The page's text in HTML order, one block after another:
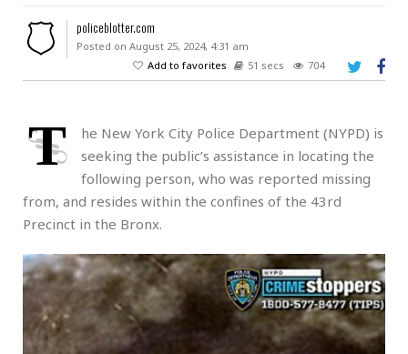
policeblotter.com
Posted on August 25, 2024, 4:31 am
Add to favorites
51 secs 704
T
he New York City Police Department (NYPD) is
seeking the public’s assistance in locating the
following person, who was reported missing
from, and resides within the confines of the 43rd
Precinct in the Bronx.